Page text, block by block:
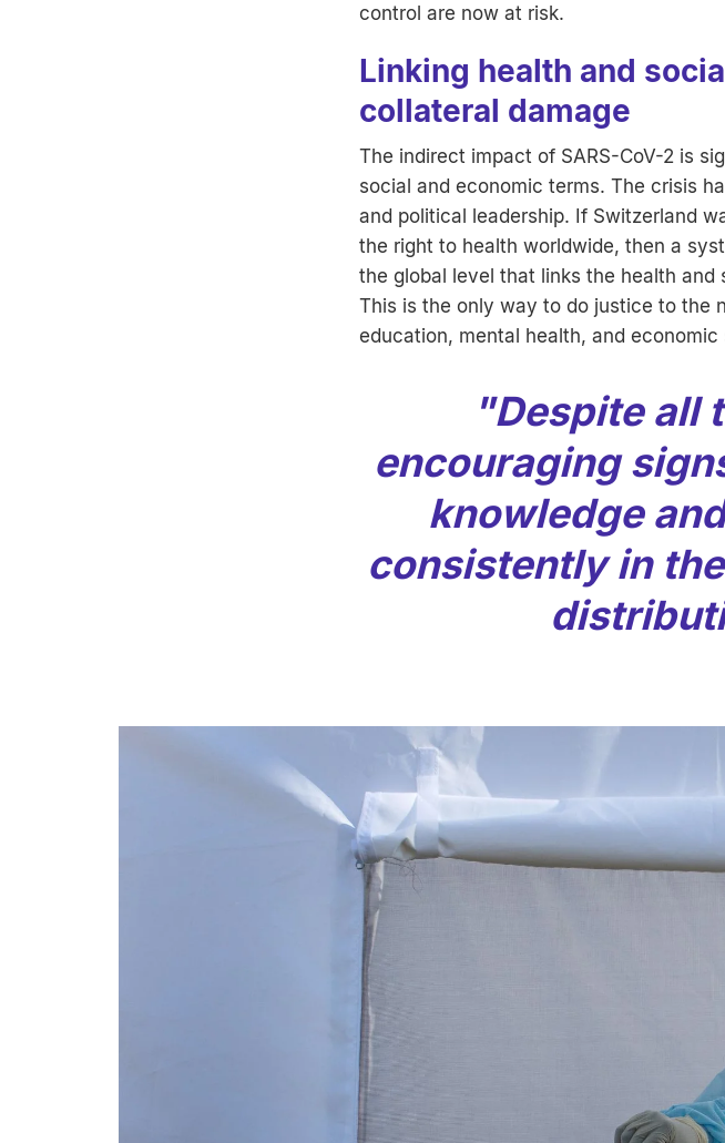
control are now at risk.
Linking health and
collateral damage
The indirect impact of SARS-CoV-2 is
social and economic terms. The crisis
and political leadership. If Switzerland
the right to health worldwide, then a
the global level that links the health
This is the only way to do justice to the
education, mental health, and
"Despite all
encouraging
knowledge
consistently in